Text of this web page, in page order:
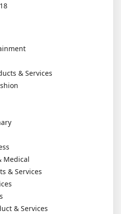
& Services
Medical
& Services
& Services